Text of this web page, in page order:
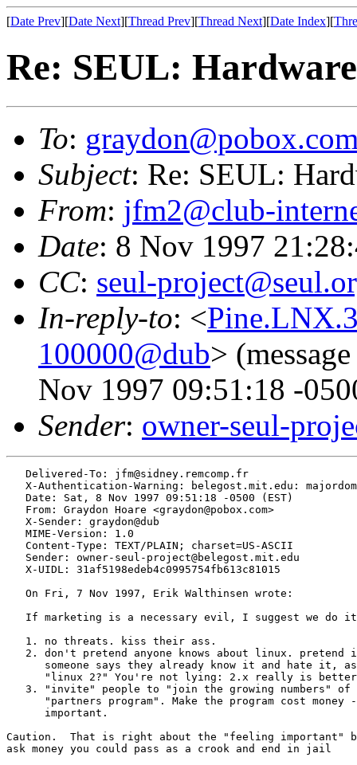
[Date Prev][Date Next][Thread Prev][Thread Next][Date Index][
Re: SEUL:
To:
Subject: Re: SEUL:
From: jfm2@club-
Date: 8 Nov 1997
CC: seul-
In-reply-to: <
100000@dub>
Nov 1997 09:51:18 -
Sender: owner-seul-
   Delivered-To: jfm@sidney.remcomp.fr
X-Authentication-Warning: belegost.mit.edu:
   Date: Sat, 8 Nov 1997 09:51:18 -0500 (EST)
   From: Graydon Hoare <graydon@pobox.com>
   X-Sender: graydon@dub
   MIME-Version: 1.0
   Content-Type: TEXT/PLAIN; charset=US-ASCII
   Sender: owner-seul-project@belegost.mit.edu
   X-UIDL: 31af5198edeb4c0995754fb613c81015
   On Fri, 7 Nov 1997, Erik Walthinsen wrote:
If marketing is a necessary evil, I suggest we do
   1. no threats. kiss their ass.
2. don't pretend anyone knows about linux. pretend
someone says they already know it and hate it,
"linux 2?" You're not lying: 2.x really is
3. "invite" people to "join the growing numbers" of
"partners program". Make the program cost money
      important.
Caution.  That is right about the "feeling important"
ask money you could pass as a crook and end in jail